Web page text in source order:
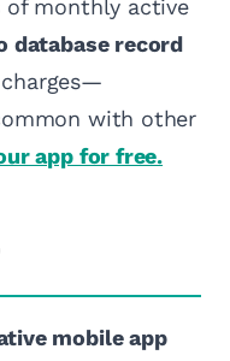
monthly active
database record
with other
app for free.
mobile app